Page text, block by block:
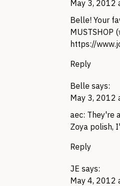
May 3, 2012
Belle! Your
MUSTSHOP
https://
Reply
Belle says:
May 3, 2012
aec: They're
Zoya polish,
Reply
JE says:
May 4, 2012